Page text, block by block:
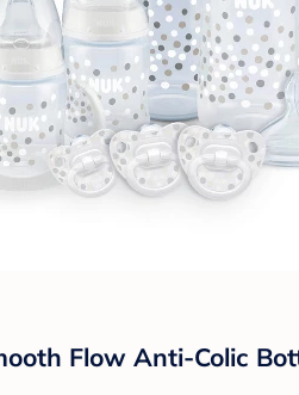
Flow Anti-Colic